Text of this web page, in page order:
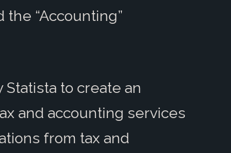
the “Accounting”
to create an
and accounting services
from tax and